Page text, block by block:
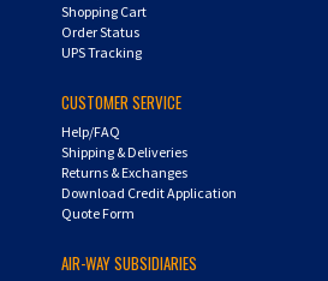
Shopping Cart
Order Status
UPS Tracking
CUSTOMER SERVICE
Help/FAQ
Shipping & Deliveries
Returns & Exchanges
Download Credit Application
Quote Form
AIR-WAY SUBSIDIARIES